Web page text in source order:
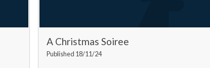
A Christmas Soiree
Published 18/11/24